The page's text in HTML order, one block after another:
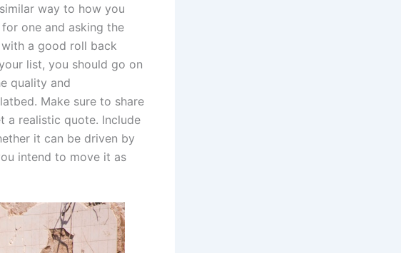
way to how you
one and asking the
a good roll back
list, you should go on
quality and
Make sure to share
a realistic quote. Include
it can be driven by
intend to move it as